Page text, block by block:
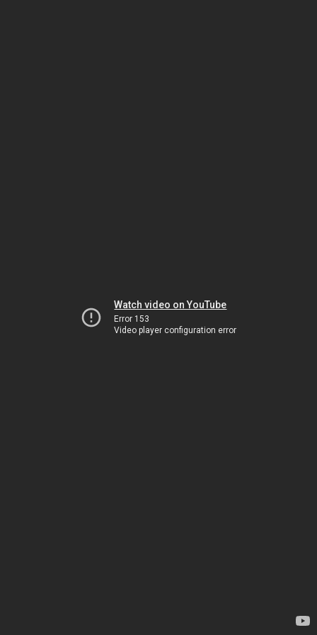
Watch video on YouTube
Error 153
Video player configuration error